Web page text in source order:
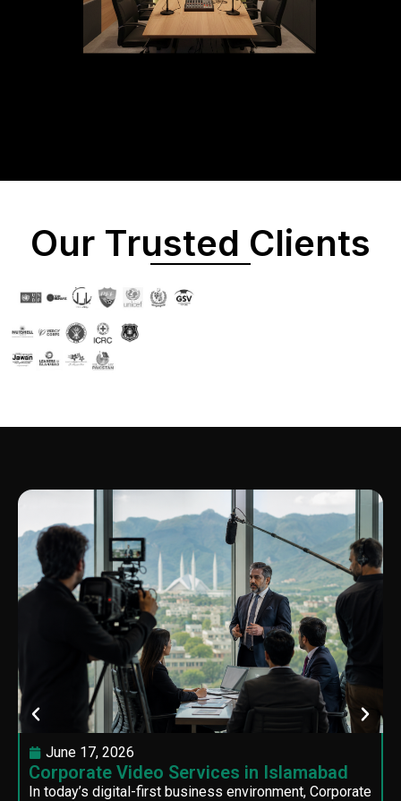
Our Trusted Clients
June 17, 2026
Corporate Video Services in Islamabad
In today’s digital-first business environment, Corporate